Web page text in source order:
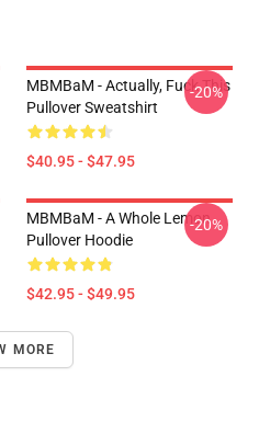
MBMBaM - Actually, Fuck This
Pullover Sweatshirt
$40.95 - $47.95
-20%
MBMBaM - A Whole Lemon
Pullover Hoodie
$42.95 - $49.95
-20%
MORE